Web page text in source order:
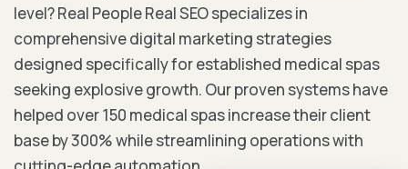
level? Real People Real SEO specializes in
comprehensive digital marketing strategies
designed specifically for established medical spas
seeking explosive growth. Our proven systems have
helped over 150 medical spas increase their client
base by 300% while streamlining operations with